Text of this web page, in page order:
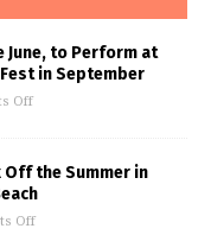
June, to Perform at
in September
Off
Off the Summer in
Off